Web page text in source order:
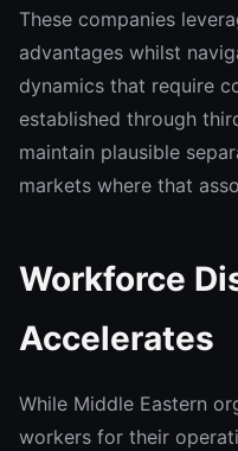
These companies
advantages whilst
dynamics that require
established through
maintain plausible
markets where that
Workforce
Accelerates
While Middle Eastern
workers for their